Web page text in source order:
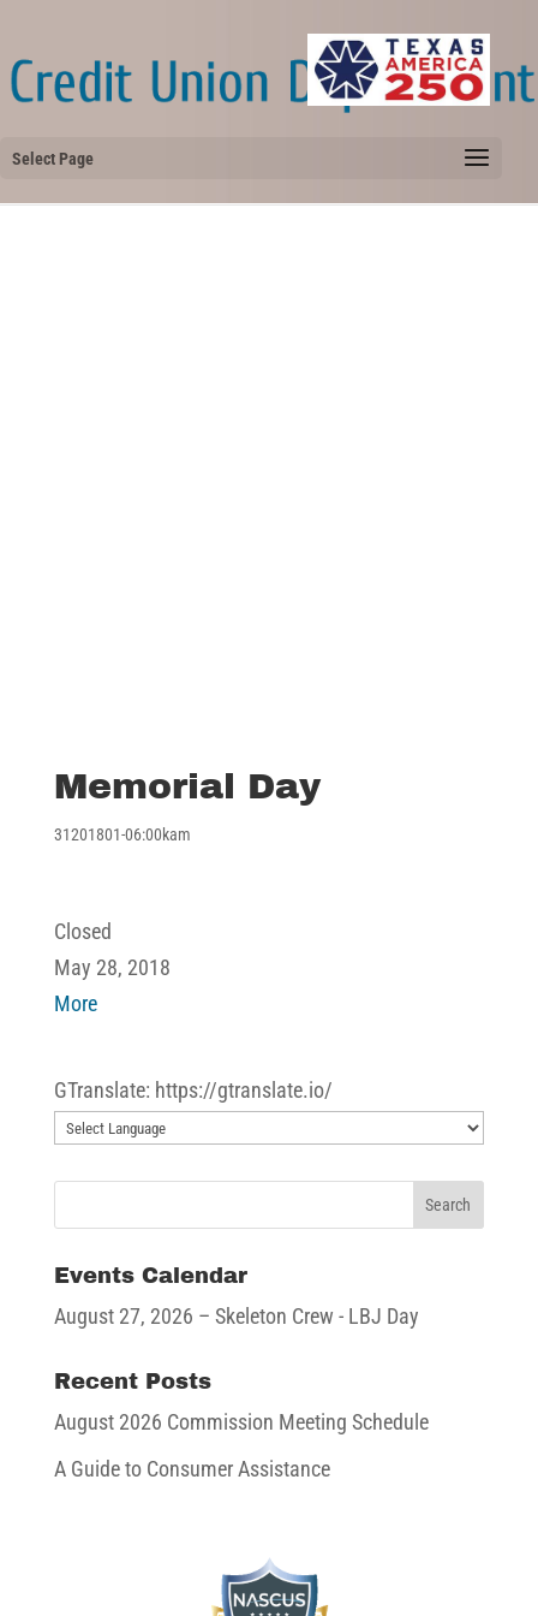
Select Page
Memorial Day
31201801-06:00kam
Memorial
Day
Closed
May 28, 2018
Moreabout
GTranslate: https://gtranslate.io/
Events Calendar
August 27, 2026 – Skeleton Crew - LBJ Day
Recent Posts
August 2026 Commission Meeting Schedule
A Guide to Consumer Assistance